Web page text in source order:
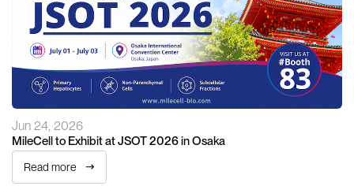
Jun 24, 2026
MileCell to Exhibit at JSOT 2026 in Osaka
Read more